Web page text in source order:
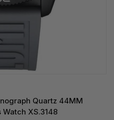
Quartz 44MM
XS.3148